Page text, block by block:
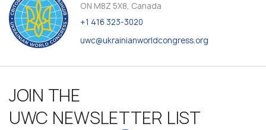
ON M8Z 5X8, Canada
+1 416 323-3020
uwc@ukrainianworldcongress.org
JOIN THE
UWC NEWSLETTER LIST